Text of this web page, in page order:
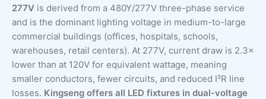
277V is derived from a 480Y/277V three-phase service
and is the dominant lighting voltage in medium-to-large
commercial buildings (offices, hospitals, schools,
warehouses, retail centers). At 277V, current draw is 2.3×
lower than at 120V for equivalent wattage, meaning
smaller conductors, fewer circuits, and reduced I²R line
losses. Kingseng offers all LED fixtures in dual-voltage